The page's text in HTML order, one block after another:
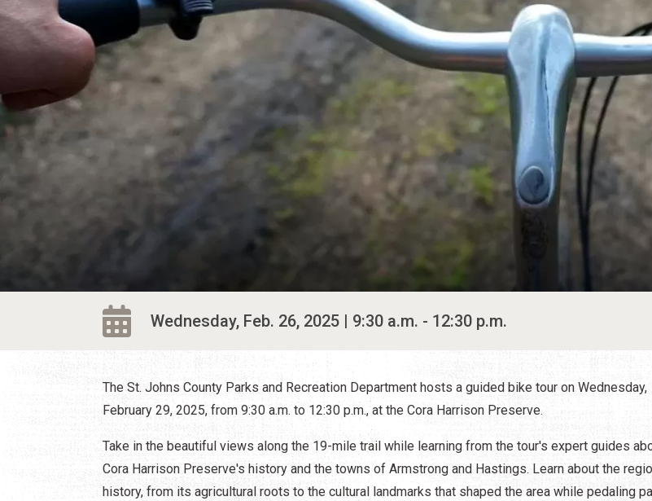
Wednesday, Feb. 26, 2025 | 9:30 a.m. - 12:30 p.m.
The St. Johns County Parks and Recreation Department hosts a guided bike tour on Wednesday,
February 29, 2025, from 9:30 a.m. to 12:30 p.m., at the Cora Harrison Preserve.
Take in the beautiful views along the 19-mile trail while learning from the tour's expert guides
Cora Harrison Preserve's history and the towns of Armstrong and Hastings. Learn about the
history, from its agricultural roots to the cultural landmarks that shaped the area while pedaling